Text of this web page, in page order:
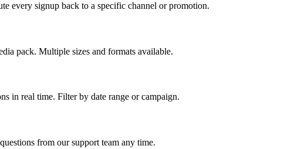
every signup back to a specific channel or promotion.
pack. Multiple sizes and formats available.
in real time. Filter by date range or campaign.
from our support team any time.